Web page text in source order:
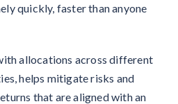
quickly, faster than anyone
allocations across different
helps mitigate risks and
that are aligned with an